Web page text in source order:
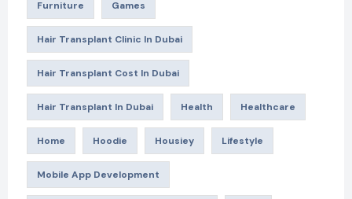
Furniture Games
Hair Transplant Clinic In Dubai
Hair Transplant Cost In Dubai
Hair Transplant In Dubai Health Healthcare
Home Hoodie Housiey Lifestyle
Mobile App Development